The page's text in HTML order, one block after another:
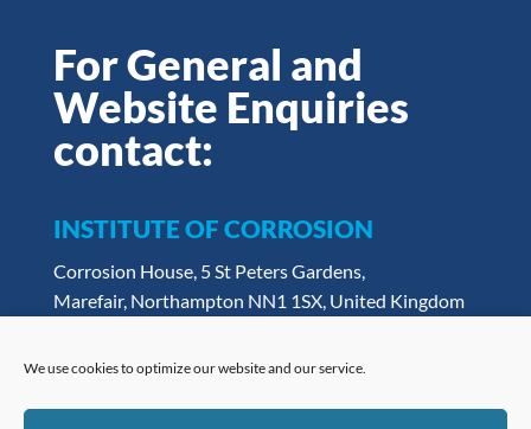
We use cookies to optimize our website and our service.
For General and
Website Enquiries
contact:
INSTITUTE OF CORROSION
Corrosion House, 5 St Peters Gardens,
Marefair, Northampton NN1 1SX, United Kingdom
Email:admin@icorr.org